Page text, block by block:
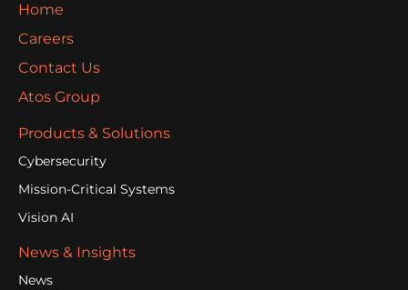
Home
Careers
Contact Us
Atos Group
Products & Solutions
Cybersecurity
Mission-Critical Systems
Vision AI
News & Insights
News